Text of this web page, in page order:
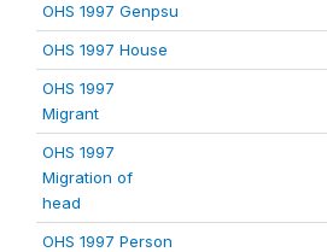
OHS 1997 Genpsu
OHS 1997 House
OHS 1997
Migrant
OHS 1997
Migration of
head
OHS 1997 Person